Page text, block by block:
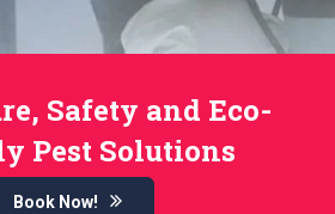
Safety and Eco-
Pest Solutions
Book Now!